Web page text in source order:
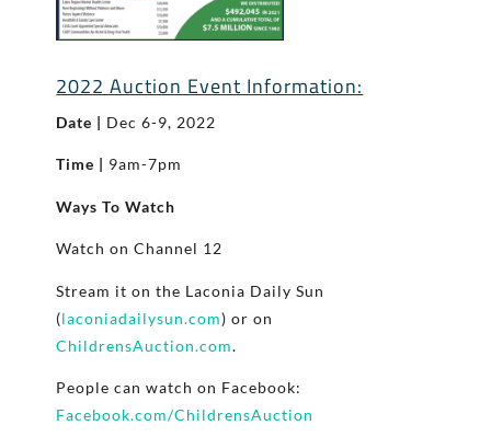
2022 Auction Event Information:
Date | Dec 6-9, 2022
Time | 9am-7pm
Ways To Watch
Watch on Channel 12
Stream it on the Laconia Daily Sun
(laconiadailysun.com) or on
ChildrensAuction.com.
People can watch on Facebook:
Facebook.com/ChildrensAuction